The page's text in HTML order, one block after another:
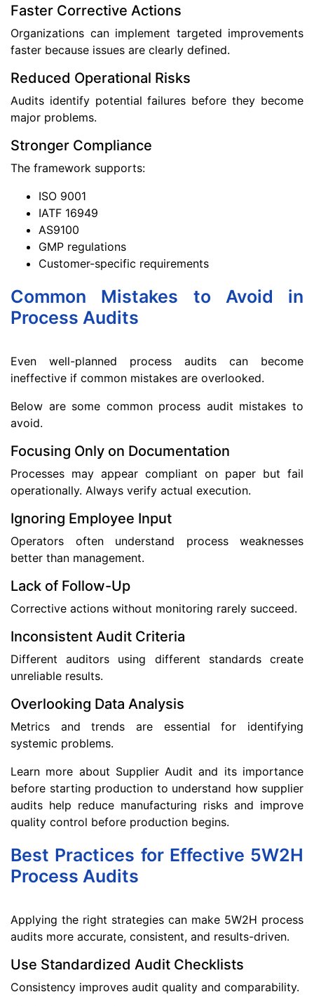
Faster Corrective Actions
Organizations can implement targeted improvements
faster because issues are clearly defined.
Reduced Operational Risks
Audits identify potential failures before they become
major problems.
Stronger Compliance
The framework supports:
ISO 9001
IATF 16949
AS9100
GMP regulations
Customer-specific requirements
Common Mistakes to Avoid in
Process Audits
Even well-planned process audits can become
ineffective if common mistakes are overlooked.
Below are some common process audit mistakes to
avoid.
Focusing Only on Documentation
Processes may appear compliant on paper but fail
operationally. Always verify actual execution.
Ignoring Employee Input
Operators often understand process weaknesses
better than management.
Lack of Follow-Up
Corrective actions without monitoring rarely succeed.
Inconsistent Audit Criteria
Different auditors using different standards create
unreliable results.
Overlooking Data Analysis
Metrics and trends are essential for identifying
systemic problems.
Learn more about Supplier Audit and its importance
before starting production to understand how supplier
audits help reduce manufacturing risks and improve
quality control before production begins.
Best Practices for Effective 5W2H
Process Audits
Applying the right strategies can make 5W2H process
audits more accurate, consistent, and results-driven.
Use Standardized Audit Checklists
Consistency improves audit quality and comparability.